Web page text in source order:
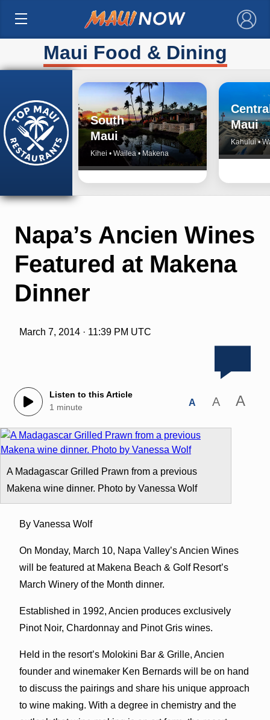
×
Maui Food & Dining
South
Maui
Kihei • Wailea • Makena
Maui
Kahului •
Napa’s Ancien Wines
Featured at Makena
Dinner
March 7, 2014 · 11:39 PM UTC
Listen to this Article
1 minute
A A A
A Madagascar Grilled Prawn from a previous
Makena wine dinner. Photo by Vanessa Wolf
By Vanessa Wolf
On Monday, March 10, Napa Valley’s Ancien Wines
will be featured at Makena Beach & Golf Resort’s
March Winery of the Month dinner.
Established in 1992, Ancien produces exclusively
Pinot Noir, Chardonnay and Pinot Gris wines.
Held in the resort’s Molokini Bar & Grille, Ancien
founder and winemaker Ken Bernards will be on hand
to discuss the pairings and share his unique approach
to wine making. With a degree in chemistry and the